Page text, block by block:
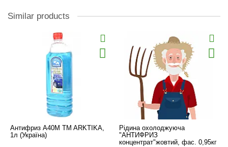
Similar products
Антифриз А40М TM ARKTIKA,
1л (Україна)
Рідина охолоджуюча
"АНТИФРИЗ
концентрат"жовтий, фас. 0,95кг